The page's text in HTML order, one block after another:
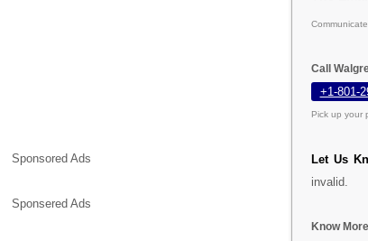
Sponsored Ads
Sponsered Ads
Call
+1-801-
Pick up your
Let Us
invalid.
Know